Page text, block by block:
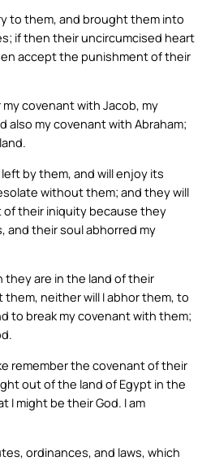
to them, and brought them into
if then their uncircumcised heart
accept the punishment of their
covenant with Jacob, my
also my covenant with Abraham;
by them, and will enjoy its
without them; and they will
their iniquity because they
and their soul abhorred my
they are in the land of their
them, neither will I abhor them, to
to break my covenant with them;
remember the covenant of their
out of the land of Egypt in the
might be their God. I am
ordinances, and laws, which